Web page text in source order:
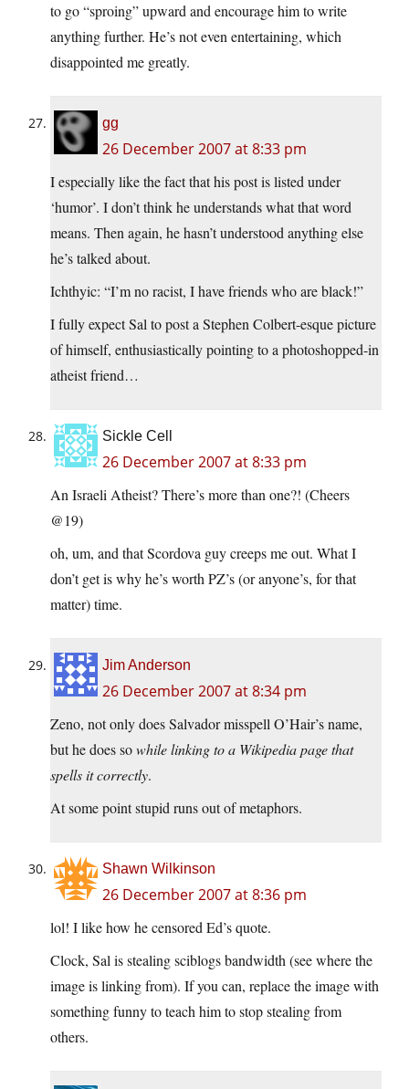
to go “sproing” upward and encourage him to write
anything further. He’s not even entertaining, which
disappointed me greatly.
gg
26 December 2007 at 8:33 pm
I especially like the fact that his post is listed under
‘humor’. I don’t think he understands what that word
means. Then again, he hasn’t understood anything else
he’s talked about.
Ichthyic: “I’m no racist, I have friends who are black!”
I fully expect Sal to post a Stephen Colbert-esque picture
of himself, enthusiastically pointing to a photoshopped-in
atheist friend…
Sickle Cell
26 December 2007 at 8:33 pm
An Israeli Atheist? There’s more than one?! (Cheers
@19)
oh, um, and that Scordova guy creeps me out. What I
don’t get is why he’s worth PZ’s (or anyone’s, for that
matter) time.
Jim Anderson
26 December 2007 at 8:34 pm
Zeno, not only does Salvador misspell O’Hair’s name,
but he does sowhile linking to a Wikipedia page that
spells it correctly.
At some point stupid runs out of metaphors.
Shawn Wilkinson
26 December 2007 at 8:36 pm
lol! I like how he censored Ed’s quote.
Clock, Sal is stealing sciblogs bandwidth (see where the
image is linking from). If you can, replace the image with
something funny to teach him to stop stealing from
others.